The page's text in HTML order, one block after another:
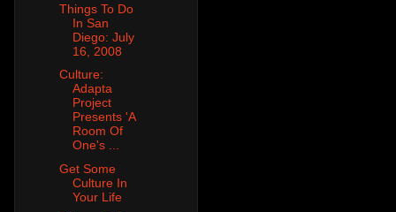
Things To Do
In San
Diego: July
16, 2008
Culture:
Adapta
Project
Presents 'A
Room Of
One's ...
Get Some
Culture In
Your Life